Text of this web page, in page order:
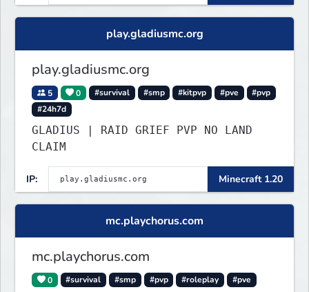
play.gladiusmc.org
play.gladiusmc.org
5 0 #survival #smp #kitpvp #pve
#pvp
#24h7d
GLADIUS | RAID GRIEF PVP NO LAND
CLAIM
IP: Minecraft 1.20
mc.playchorus.com
mc.playchorus.com
0 #survival #smp #pvp #roleplay #pve